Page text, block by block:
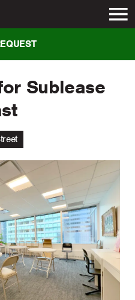
Sublease